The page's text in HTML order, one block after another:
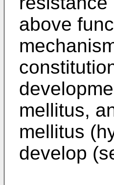
above
mellitus,
mellitus
develop